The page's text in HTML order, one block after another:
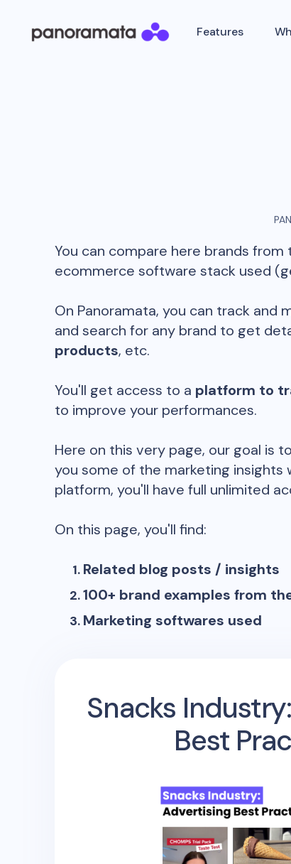
Features
You can compare here brands from
ecommerce software stack used
On Panoramata, you can track and
and search for any brand to get
products, etc.
You'll get access to a platform to
to improve your performances.
Here on this very page, our goal is
you some of the marketing
platform, you'll have full unlimited
On this page, you'll find:
Related blog posts / insights
100+ brand examples from
Marketing softwares used
Snacks
Best